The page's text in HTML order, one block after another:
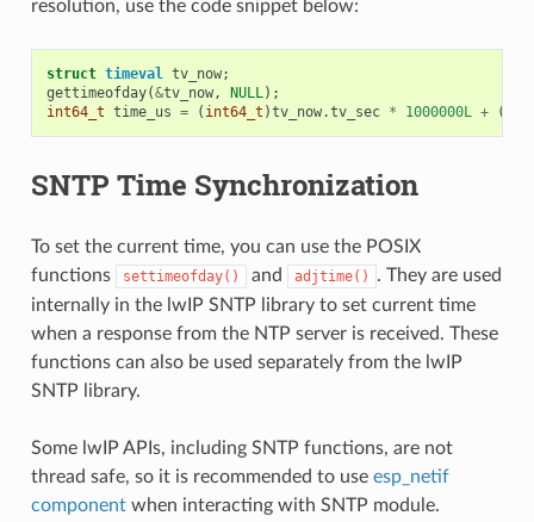
resolution, use the code snippet below:
struct timeval tv_now;
gettimeofday(&tv_now, NULL);
int64_t time_us = ( int64_t )tv_now.tv_sec * 1000000L + (
SNTP Time Synchronization
To set the current time, you can use the POSIX
functions
settimeofday() and adjtime()
. They are used
internally in the lwIP SNTP library to set current time
when a response from the NTP server is received. These
functions can also be used separately from the lwIP
SNTP library.
Some lwIP APIs, including SNTP functions, are not
thread safe, so it is recommended to use esp_netif
componentwhen interacting with SNTP module.